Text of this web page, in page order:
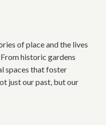
of place and the lives
historic gardens
spaces that foster
just our past, but our